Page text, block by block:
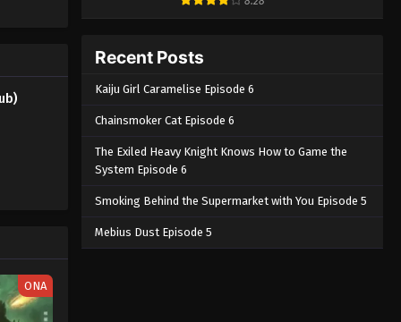
ONA
Eps 3 - Shangri-La Frontier Season 2
March 5, 2025
Shangri-La Frontier Season 2
(Dub) Episode 2 English
(Dub) Episode 2 English Subbed -
Recent Posts
Kaiju Girl Caramelise Episode 6
Chainsmoker Cat Episode 6
The Exiled Heavy Knight Knows How to Game the
System Episode 6
Smoking Behind the Supermarket with You Episode 5
Mebius Dust Episode 5